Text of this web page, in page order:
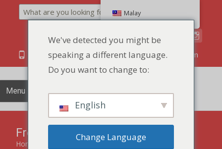
86 134 170 266 43 YettaDon@outlook.com
Menu
Fresh Vegetable Cracker
Home Fresh Vegetable Cracker
Malay
We've detected you might be
speaking a different language.
Do you want to change to:
English
Change Language